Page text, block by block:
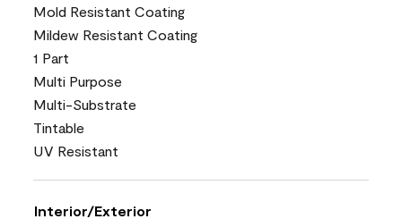
Mold Resistant Coating
Mildew Resistant Coating
1 Part
Multi Purpose
Multi-Substrate
Tintable
UV Resistant
Interior/Exterior